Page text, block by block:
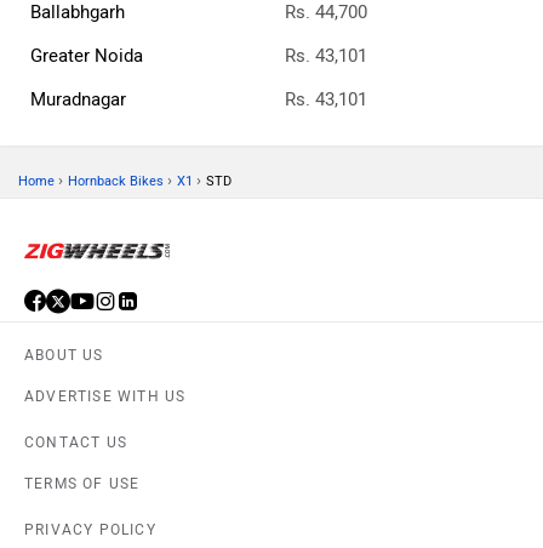
Ballabhgarh
Rs. 44,700
Greater Noida
Rs. 43,101
Muradnagar
Rs. 43,101
Home › Hornback Bikes › X1 › STD
ABOUT US
ADVERTISE WITH US
CONTACT US
TERMS OF USE
PRIVACY POLICY